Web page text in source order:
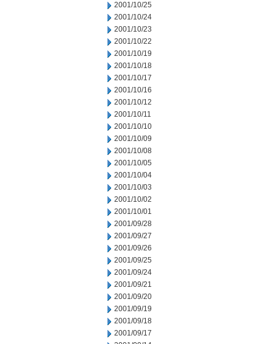
2001/10/25
2001/10/24
2001/10/23
2001/10/22
2001/10/19
2001/10/18
2001/10/17
2001/10/16
2001/10/12
2001/10/11
2001/10/10
2001/10/09
2001/10/08
2001/10/05
2001/10/04
2001/10/03
2001/10/02
2001/10/01
2001/09/28
2001/09/27
2001/09/26
2001/09/25
2001/09/24
2001/09/21
2001/09/20
2001/09/19
2001/09/18
2001/09/17